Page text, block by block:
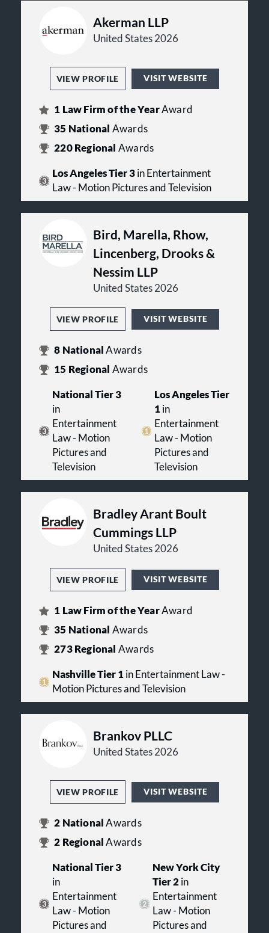
Akerman LLP
United States 2026
VIEW PROFILE VISIT WEBSITE
1 Law Firm of the YearAward
35 National Awards
220Regional Awards
Los Angeles Tier 3in Entertainment
Law - Motion Pictures and Television
Bird, Marella, Rhow,
Lincenberg, Drooks &
Nessim LLP
United States 2026
VIEW PROFILE VISIT WEBSITE
8 NationalAwards
15 Regional Awards
National Tier 3
in
Entertainment
Law - Motion
Pictures and
Television
Los Angeles Tier
1 in
Entertainment
Law - Motion
Pictures and
Television
Bradley Arant Boult
Cummings LLP
United States 2026
VIEW PROFILE VISIT WEBSITE
1 Law Firm of the YearAward
35 National Awards
273Regional Awards
Nashville Tier 1in Entertainment Law -
Motion Pictures and Television
Brankov PLLC
United States 2026
VIEW PROFILE VISIT WEBSITE
2 NationalAwards
2 RegionalAwards
National Tier 3
in
Entertainment
Law - Motion
Pictures and
New York City
Tier 2in
Entertainment
Law - Motion
Pictures and